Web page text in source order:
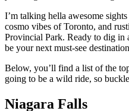
I’m talking hella awesome
cosmo vibes of Toronto, and
Provincial Park. Ready to dig in
be your next must-see
Below, you’ll find a list of the
going to be a wild ride, so
Niagara Falls